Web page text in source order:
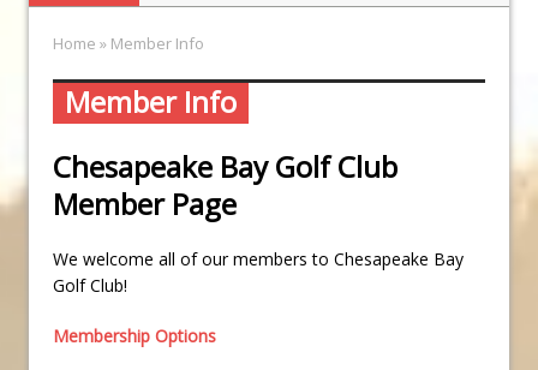
Zach Barbin Wins 40th Burlington Classic
Golf School with Adam Bazalgette
Golf BioDynamics Instructional Event
PGA Junior League
Junior Golf Camps!
Zach Barbin Captures 50th Pro-Am for Wishes
Home » Member Info
Member Info
Chesapeake Bay Golf Club
Member Page
We welcome all of our members to Chesapeake Bay
Golf Club!
Membership Options